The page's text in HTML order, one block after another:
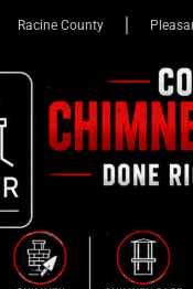
Racine County